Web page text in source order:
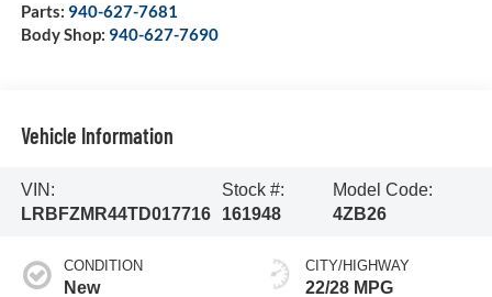
Parts: 940-627-7681
Body Shop: 940-627-7690
Vehicle Information
VIN:
LRBFZMR44TD017716
Stock #:
161948
Model Code:
4ZB26
CONDITION
New
CITY/HIGHWAY
22/28 MPG